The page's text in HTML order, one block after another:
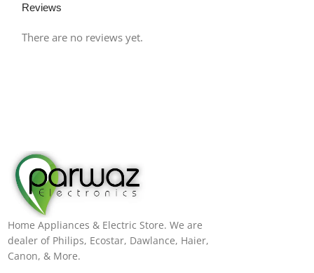
Reviews
There are no reviews yet.
Home Appliances & Electric Store. We are
dealer of Philips, Ecostar, Dawlance, Haier,
Canon, & More.